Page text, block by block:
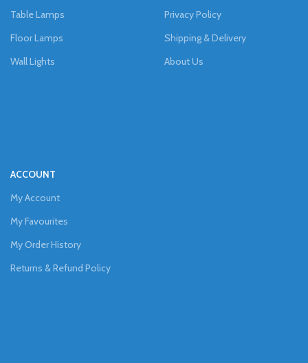
Table Lamps
Floor Lamps
Wall Lights
Privacy Policy
Shipping & Delivery
About Us
ACCOUNT
My Account
My Favourites
My Order History
Returns & Refund Policy